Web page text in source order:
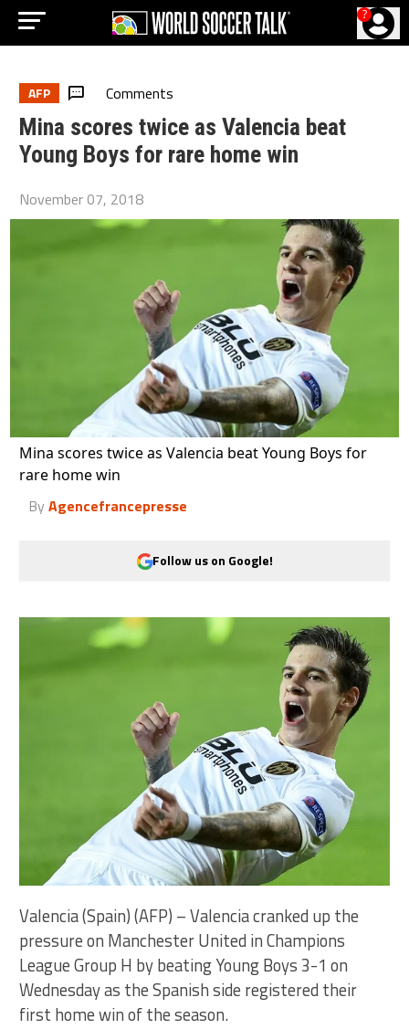
?
AFP Comments
Mina scores twice as Valencia beat
Young Boys for rare home win
November 07, 2018
Mina scores twice as Valencia beat Young Boys for
rare home win
By Agencefrancepresse
Follow us on Google!
Valencia (Spain) (AFP) – Valencia cranked up the
pressure on Manchester United in Champions
League Group H by beating Young Boys 3-1 on
Wednesday as the Spanish side registered their
first home win of the season.